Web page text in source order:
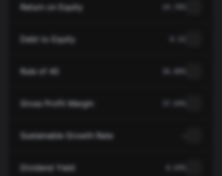
Return on Equity
Debt to Equity
Rule of 40
Gross Profit Margin
Sustainable Growth Rate
Dividend Yield